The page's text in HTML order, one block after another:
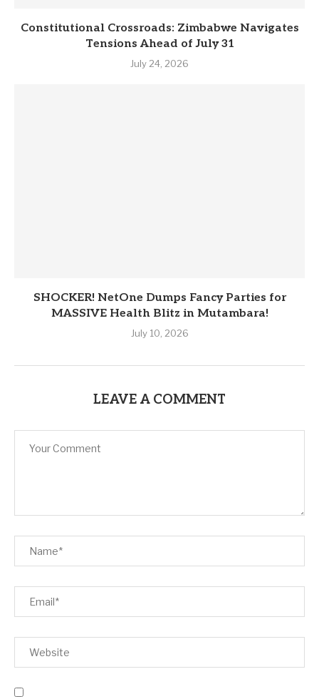
Constitutional Crossroads: Zimbabwe Navigates
Tensions Ahead of July 31
July 24, 2026
SHOCKER! NetOne Dumps Fancy Parties for
MASSIVE Health Blitz in Mutambara!
July 10, 2026
LEAVE A COMMENT